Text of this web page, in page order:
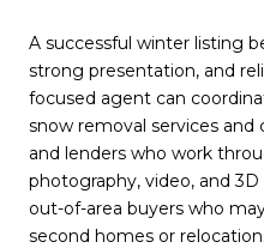
A successful winter listing
strong presentation, and
focused agent can
snow removal services
and lenders who work
photography, video, and
out-of-area buyers who
second homes or